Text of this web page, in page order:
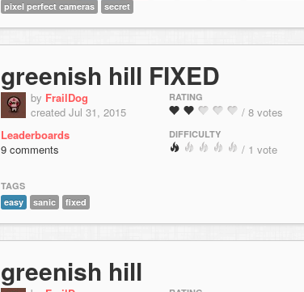
pixel perfect cameras
secret
greenish hill FIXED
by FrailDog
created Jul 31, 2015
Leaderboards
9 comments
RATING
/ 8 votes
DIFFICULTY
/ 1 vote
TAGS
easy
sanic fixed
greenish hill